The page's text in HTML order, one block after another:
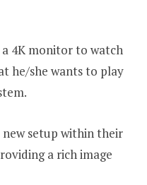
4K monitor to watch
he/she wants to play
setup within their
a rich image